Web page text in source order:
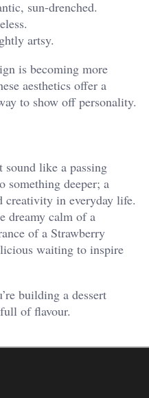
sun-drenched.
artsy.
is becoming more
aesthetics offer a
to show off personality.
sound like a passing
something deeper; a
creativity in everyday life.
dreamy calm of a
of a Strawberry
waiting to inspire
building a dessert
of flavour.